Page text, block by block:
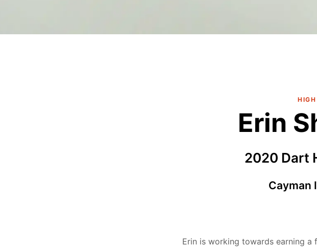
Erin
2020 Dart
Cayman
Erin is working towards earning a